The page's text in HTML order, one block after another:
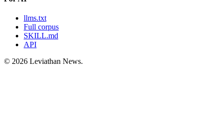
llms.txt
Full corpus
SKILL.md
API
© 2026 Leviathan News.